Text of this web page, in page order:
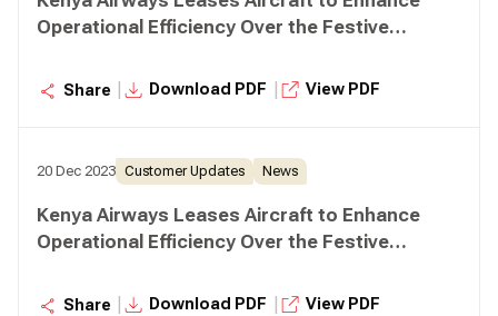
Operational Efficiency Over the Festive
Share Download PDF View PDF
20 Dec 2023 Customer Updates News
Kenya Airways Leases Aircraft to Enhance
Operational Efficiency Over the Festive
Share Download PDF View PDF